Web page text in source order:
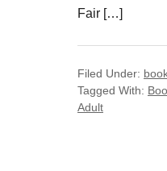
Fair […]
Filed Under:
Tagged With:
Adult